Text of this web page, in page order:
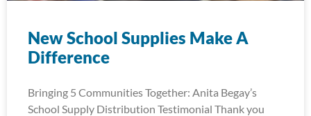
New School Supplies Make A
Difference
Bringing 5 Communities Together: Anita Begay’s
School Supply Distribution Testimonial Thank you